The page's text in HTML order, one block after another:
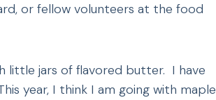
or fellow volunteers at the food
little jars of flavored butter. I have
year, I think I am going with maple